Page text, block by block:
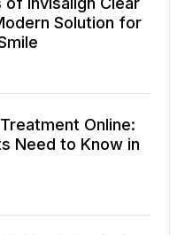
Solution for
Online:
Need to Know in